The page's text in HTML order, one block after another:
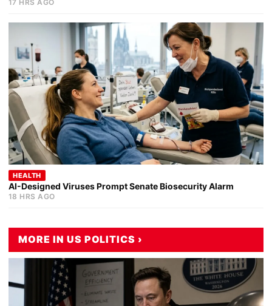
17 HRS AGO
HEALTH
AI-Designed Viruses Prompt Senate Biosecurity Alarm
18 HRS AGO
MORE IN US POLITICS ›